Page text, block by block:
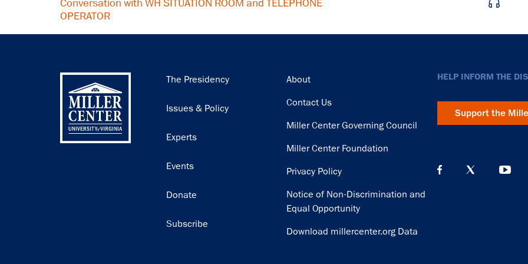
Conversation with WH SITUATION ROOM and TELEPHONE
OPERATOR
Main
The Presidency
Issues & Policy
Experts
Events
Donate
Subscribe
Footer
About
Contact Us
Miller Center Governing Council
Miller Center Foundation
Privacy Policy
Notice of Non-Discrimination and
Equal Opportunity
Download millercenter.org Data
HELP INFORM THE
Support the